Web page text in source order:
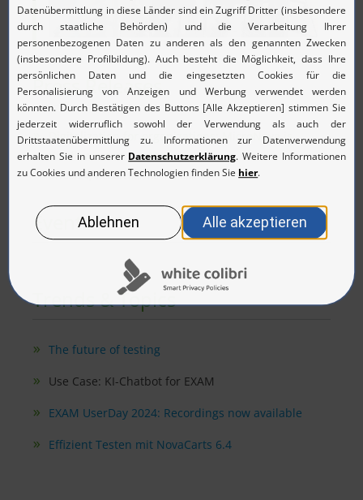
Press Releases
Digitalization for organizations: MicroNova is
Kissflow's new partner
07/03/24, Vierkirchen near Munich
Events
Trends & Topics
The future of testing
Use Case: KI-Chatbot for EXAM
EXAM UserDay 2024: Recordings now available
Effizient Testen mit NovaCarts 6.4